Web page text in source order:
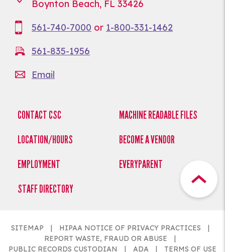
Boynton Beach, FL 33426
561-740-7000 or 1-800-331-1462
561-835-1956
Email
CONTACT CSC
LOCATION/HOURS
EMPLOYMENT
STAFF DIRECTORY
MACHINE READABLE FILES
BECOME A VENDOR
EVERYPARENT
SITEMAP
HIPAA NOTICE OF PRIVACY PRACTICES
REPORT WASTE, FRAUD OR ABUSE
PUBLIC RECORDS CUSTODIAN
ADA TERMS OF USE